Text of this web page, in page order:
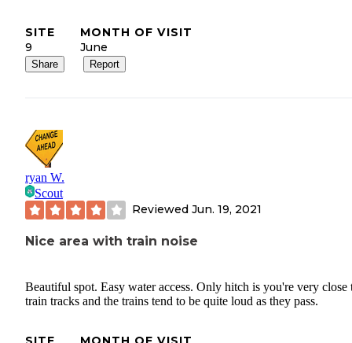
SITE
9
MONTH OF VISIT
June
Share Report
ryan W.
Scout
Reviewed Jun. 19, 2021
Nice area with train noise
Beautiful spot. Easy water access. Only hitch is you're very close
train tracks and the trains tend to be quite loud as they pass.